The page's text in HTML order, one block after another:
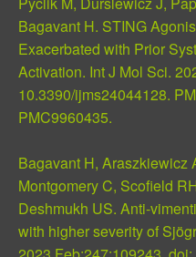
Bagavant H. STING
Exacerbated with Prior
Activation. Int J Mol Sci.
10.3390/ijms24044128.
PMC9960435.
Bagavant H, Araszkiewicz
Montgomery C, Scofield
Deshmukh US. Anti-
with higher severity of